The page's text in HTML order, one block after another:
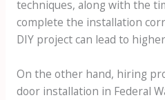
techniques, along with the
complete the installation
DIY project can lead to
On the other hand, hiring
door installation in Federal